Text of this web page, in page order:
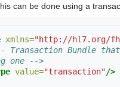
can be done using a
xmlns="http://hl7.org/
Transaction Bundle
one -->
value="transaction"/>